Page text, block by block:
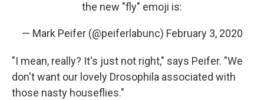
the new "fly" emoji is:
— Mark Peifer (@peiferlabunc) February 3, 2020
"I mean, really? It's just not right," says Peifer. "We
don't want our lovely Drosophila associated with
those nasty houseflies."